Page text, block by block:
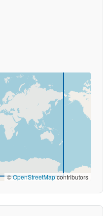
©OpenStreetMapcontributors